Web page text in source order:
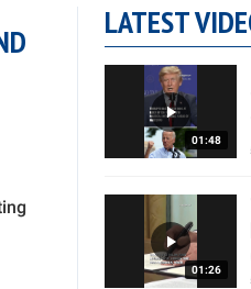
LATEST
01:48
01:26